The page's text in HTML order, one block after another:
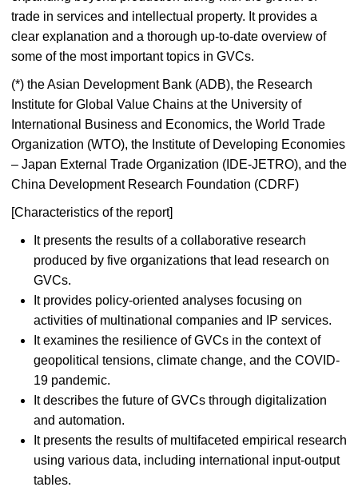
trade in services and intellectual property. It provides a
clear explanation and a thorough up-to-date overview of
some of the most important topics in GVCs.
(*) the Asian Development Bank (ADB), the Research
Institute for Global Value Chains at the University of
International Business and Economics, the World Trade
Organization (WTO), the Institute of Developing Economies
– Japan External Trade Organization (IDE-JETRO), and the
China Development Research Foundation (CDRF)
[Characteristics of the report]
It presents the results of a collaborative research
produced by five organizations that lead research on
GVCs.
It provides policy-oriented analyses focusing on
activities of multinational companies and IP services.
It examines the resilience of GVCs in the context of
geopolitical tensions, climate change, and the COVID-
19 pandemic.
It describes the future of GVCs through digitalization
and automation.
It presents the results of multifaceted empirical research
using various data, including international input-output
tables.